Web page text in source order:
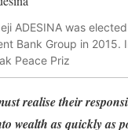
ADESINA was
Bank Group in 2015.
Peace Priz
realise their
wealth as quickly as